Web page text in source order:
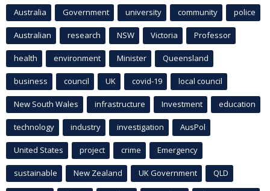
Australia Government university community police
Australian research NSW Victoria Professor
health environment Minister Queensland
business council UK covid-19 local council
New South Wales infrastructure Investment education
technology industry investigation AusPol
United States project crime Emergency
sustainable New Zealand UK Government QLD